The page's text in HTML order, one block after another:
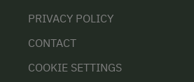
PRIVACY POLICY
CONTACT
COOKIE SETTINGS